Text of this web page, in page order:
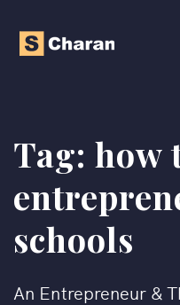
Tag: how
schools
An Entrepreneur &